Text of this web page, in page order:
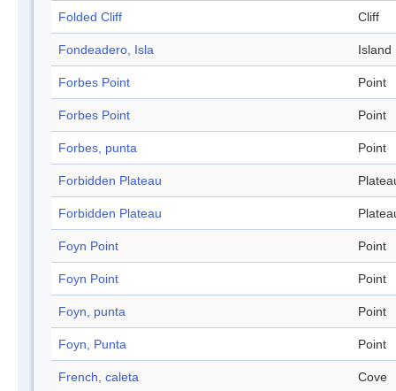
Folded Cliff Cliff
Fondeadero, Isla Island
Forbes Point Point
Forbes Point Point
Forbes, punta Point
Forbidden Plateau
Forbidden Plateau
Foyn Point Point
Foyn Point Point
Foyn, punta Point
Foyn, Punta Point
French, caleta Cove